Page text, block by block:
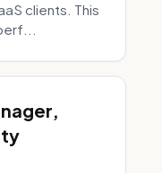
clients. This